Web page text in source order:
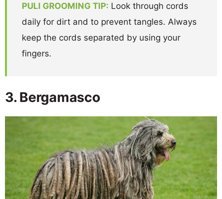
PULI GROOMING TIP: Look through cords
daily for dirt and to prevent tangles. Always
keep the cords separated by using your
fingers.
3. Bergamasco